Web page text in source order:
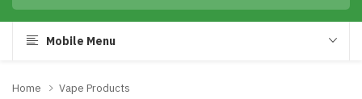
Mobile Menu
Home
Vape Products